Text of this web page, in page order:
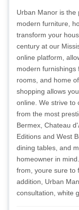
Urban Manor is the
modern furniture,
transform your
century at our
online platform,
modern furnishings
rooms, and home
shopping allows
online. We strive to
from the most
Bermex, Chateau
Editions and West
dining tables, and
homeowner in
from, youre sure
addition, Urban
consultation, white